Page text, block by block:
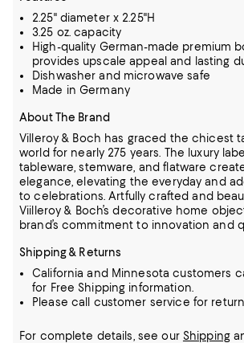
2.25" diameter x 2.25"H
3.25 oz. capacity
High-quality German-made premium
provides upscale appeal and lasting
Dishwasher and microwave safe
Made in Germany
About The Brand
Villeroy & Boch has graced the chicest
world for nearly 275 years. The luxury
tableware, stemware, and flatware
elegance, elevating the everyday and
tocelebrations. Artfully crafted and
Viilleroy & Boch’s decorative home
brand’s commitment to innovation and
Shipping & Returns
California and Minnesota customers
for Free Shipping information.
Please call customer service for
For complete details, see our Shipping